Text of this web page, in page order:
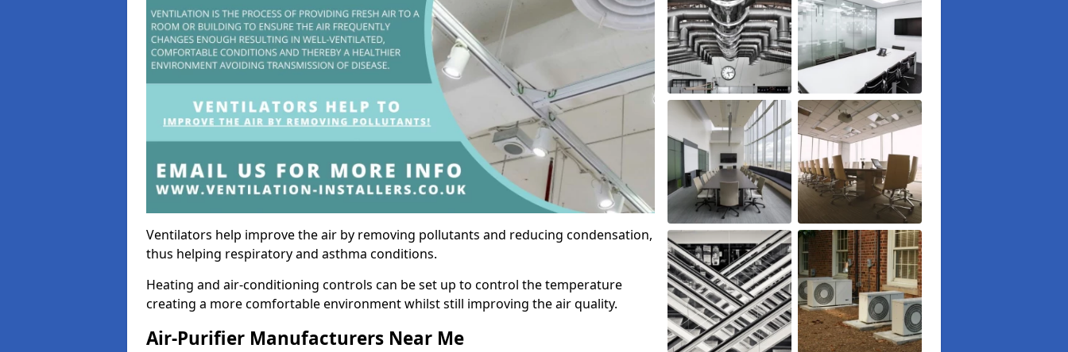
Ventilators help improve the air by removing pollutants and reducing condensation,
thus helping respiratory and asthma conditions.
Heating and air-conditioning controls can be set up to control the temperature
creating a more comfortable environment whilst still improving the air quality.
Air-Purifier Manufacturers Near Me